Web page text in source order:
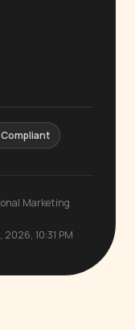
Compliant
Marketing
10:31 PM